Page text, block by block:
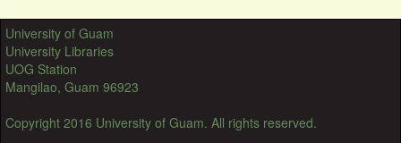
University of Guam
University Libraries
UOG Station
Mangilao, Guam 96923
Copyright 2016 University of Guam. All rights reserved.